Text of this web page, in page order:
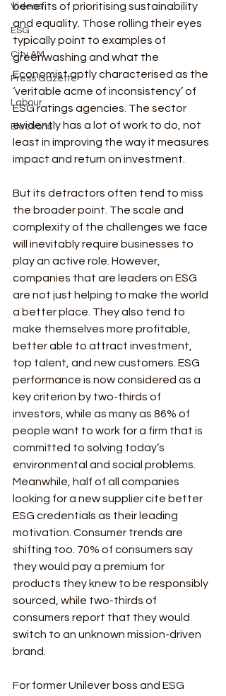
Videos
ESG
City AM
Press Gazette
Labour
Elections
benefits of prioritising sustainability
and equality. Those rolling their eyes
typically point to examples of
greenwashing and what the
Economist aptly characterised as the
‘veritable acme of inconsistency’ of
ESG ratings agencies. The sector
evidently has a lot of work to do, not
least in improving the way it measures
impact and return on investment.
But its detractors often tend to miss
the broader point. The scale and
complexity of the challenges we face
will inevitably require businesses to
play an active role. However,
companies that are leaders on ESG
are not just helping to make the world
a better place. They also tend to
make themselves more profitable,
better able to attract investment,
top talent, and new customers. ESG
performance is now considered as a
key criterion by two-thirds of
investors, while as many as 86% of
people want to work for a firm that is
committed to solving today’s
environmental and social problems.
Meanwhile, half of all companies
looking for a new supplier cite better
ESG credentials as their leading
motivation. Consumer trends are
shifting too. 70% of consumers say
they would pay a premium for
products they knew to be responsibly
sourced, while two-thirds of
consumers report that they would
switch to an unknown mission-driven
brand.
For former Unilever boss and ESG